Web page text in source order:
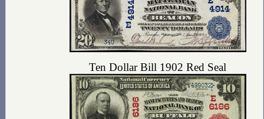
Ten Dollar Bill 1902 Red Seal